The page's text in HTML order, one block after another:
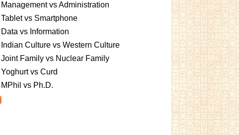
Management vs Administration
Tablet vs Smartphone
Data vs Information
Indian Culture vs Western Culture
Joint Family vs Nuclear Family
Yoghurt vs Curd
MPhil vs Ph.D.